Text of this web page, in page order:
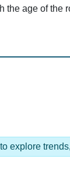
age of the
explore